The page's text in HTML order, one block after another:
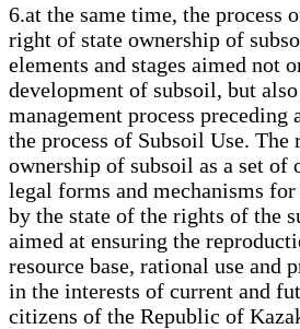
6.at the same time, the process
right of state ownership of
elements and stages aimed not
development of subsoil, but
management process preceding
the process of Subsoil Use. The
ownership of subsoil as a set of
legal forms and mechanisms
by the state of the rights of the
aimed at ensuring the
resource base, rational use and
in the interests of current and
citizens of the Republic of